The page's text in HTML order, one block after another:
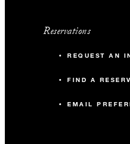
Reservations
REQUEST AN
FIND A
EMAIL